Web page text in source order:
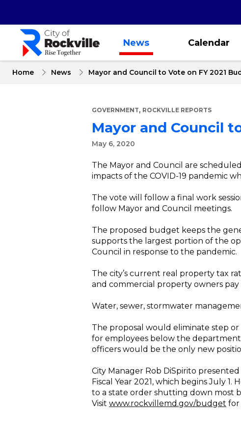
content
News Calendar
Home News Mayor and Council to Vote on FY 2021
GOVERNMENT, ROCKVILLE REPORTS
Mayor and Council
May 6, 2020
The Mayor and Council are
impacts of the COVID-19 pandemic
The vote will follow a final work
follow Mayor and Council meetings.
The proposed budget keeps the
supports the largest portion of the
Council in response to the pandemic.
The city’s current real property tax
and commercial property owners pay
Water, sewer, stormwater
The proposal would eliminate step
for employees below the
officers would be the only new
City Manager Rob DiSpirito
Fiscal Year 2021, which begins July
to a state order shutting down most
Visit www.rockvillemd.gov/budget for